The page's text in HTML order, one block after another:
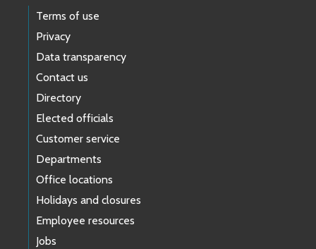
Terms of use
Privacy
Data transparency
Contact us
Directory
Elected officials
Customer service
Departments
Office locations
Holidays and closures
Employee resources
Jobs